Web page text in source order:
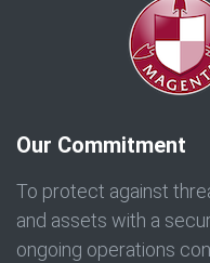
Our Commitment
To protect against
and assets with a
ongoing operations